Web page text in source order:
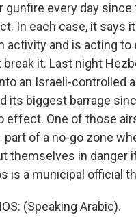
gunfire every day
In each case, it says
activity and is acting to
break it. Last night
an Israeli-controlled
its biggest barrage
effect. One of those
part of a no-go zone
themselves in danger
is a municipal official
(Speaking Arabic).